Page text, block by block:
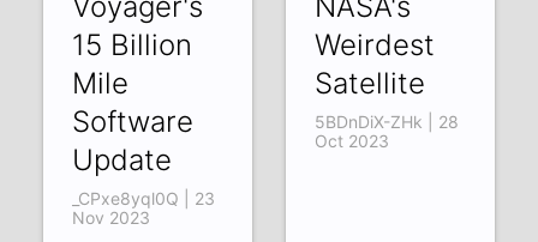
15 Billion
Mile
Software
Update
_CPxe8yql0Q | 23
Nov 2023
Weirdest
Satellite
5BDnDiX-ZHk | 28
Oct 2023